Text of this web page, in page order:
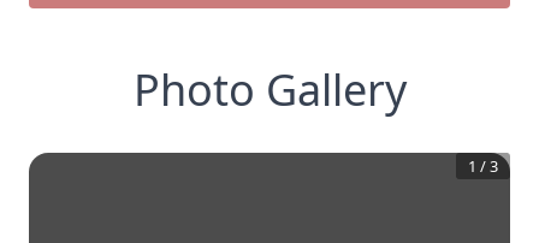
Photo Gallery
1 /3